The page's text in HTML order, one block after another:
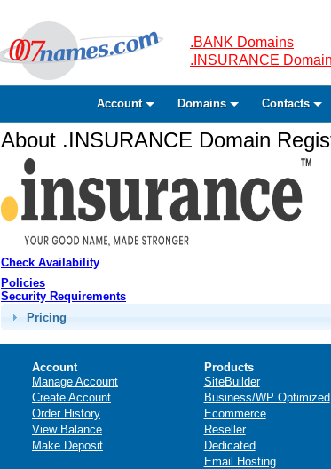
.BANK Domains
.INSURANCE
Account Domains Contacts
About .INSURANCE Domain
Check Availability
Policies
Security Requirements
Pricing
Account
Manage Account
Create Account
Order History
View Balance
Make Deposit
Products
SiteBuilder
Business/WP Optimized
Ecommerce
Reseller
Dedicated
Email Hosting